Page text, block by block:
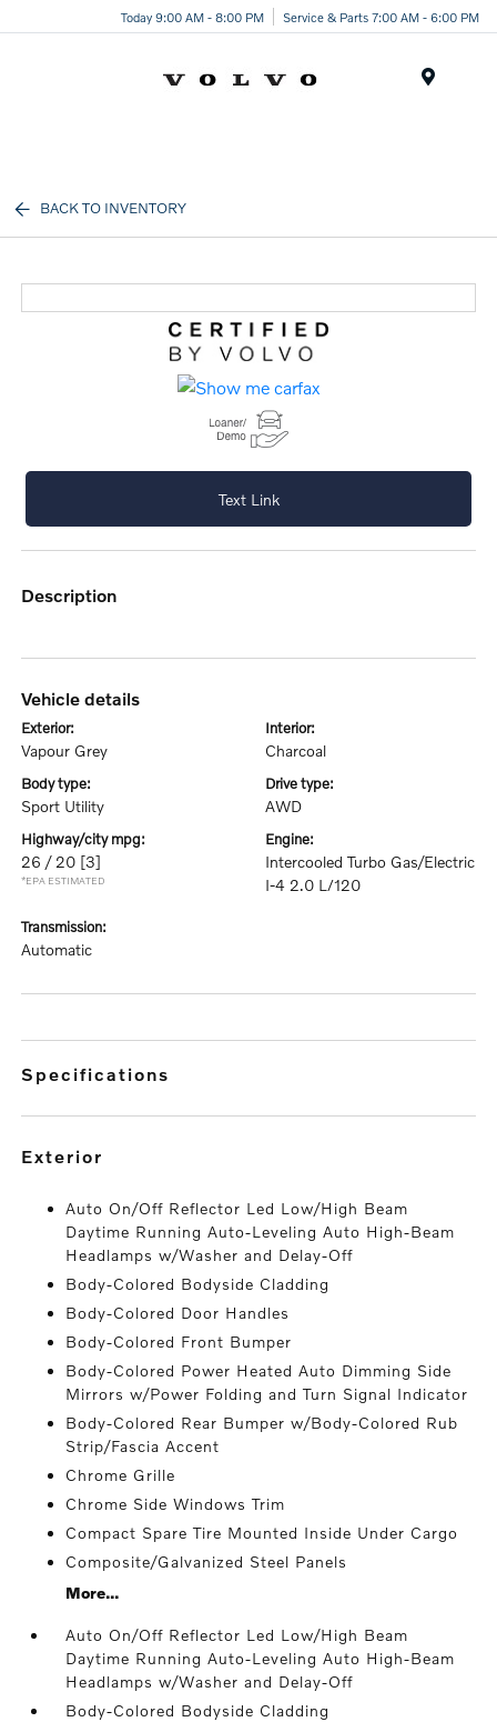
Today 9:00 AM - 8:00 PM Service & Parts 7:00 AM - 6:00 PM
BACK TO INVENTORY
Text Link
description
vehicle details
exterior:
Vapour Grey
interior:
Charcoal
body type:
Sport Utility
drive type:
AWD
highway/city mpg:
26 / 20 [3]
*EPA ESTIMATED
engine:
Intercooled Turbo Gas/Electric
I-4 2.0 L/120
transmission:
Automatic
specifications
exterior
Auto On/Off Reflector Led Low/High Beam
Daytime Running Auto-Leveling Auto High-Beam
Headlamps w/Washer and Delay-Off
Body-Colored Bodyside Cladding
Body-Colored Door Handles
Body-Colored Front Bumper
Body-Colored Power Heated Auto Dimming Side
Mirrors w/Power Folding and Turn Signal Indicator
Body-Colored Rear Bumper w/Body-Colored Rub
Strip/Fascia Accent
Chrome Grille
Chrome Side Windows Trim
Compact Spare Tire Mounted Inside Under Cargo
Composite/Galvanized Steel Panels
More...
Auto On/Off Reflector Led Low/High Beam
Daytime Running Auto-Leveling Auto High-Beam
Headlamps w/Washer and Delay-Off
Body-Colored Bodyside Cladding